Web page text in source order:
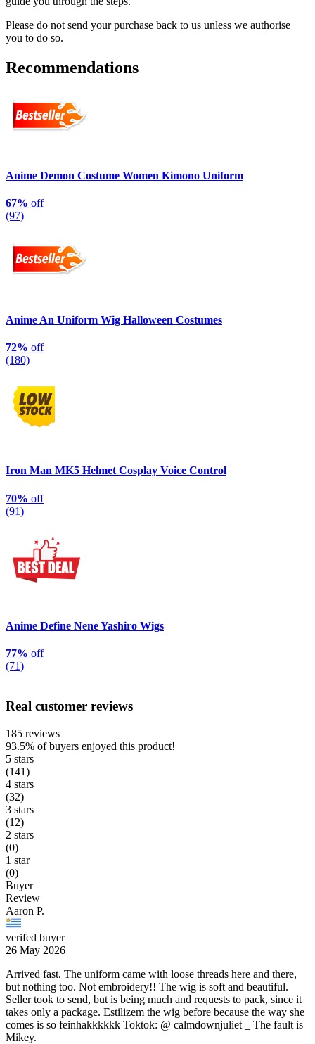
Please do not send your purchase back to us unless we authorise
you to do so.
Recommendations
Anime Demon Costume Women Kimono Uniform
67% off
(97)
Anime An Uniform Wig Halloween Costumes
72% off
(180)
Iron Man MK5 Helmet Cosplay Voice Control
70% off
(91)
Anime Define Nene Yashiro Wigs
77% off
(71)
Real customer reviews
185 reviews
93.5% of buyers enjoyed this product!
5 stars
(141)
4 stars
(32)
3 stars
(12)
2 stars
(0)
1 star
(0)
Buyer
Review
Aaron P.
verifed buyer
26 May 2026
Arrived fast. The uniform came with loose threads here and there,
but nothing too. Not embroidery!! The wig is soft and beautiful.
Seller took to send, but is being much and requests to pack, since it
takes only a package. Estilizem the wig before because the way she
comes is so feinhakkkkkk Toktok: @ calmdownjuliet _ The fault is
Mikey.